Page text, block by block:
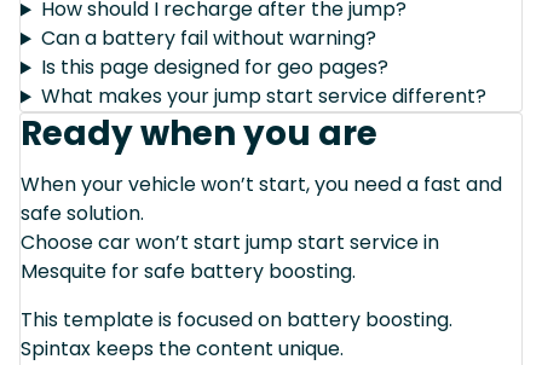
How should I recharge after the jump?
Can a battery fail without warning?
Is this page designed for geo pages?
What makes your jump start service different?
Ready when you are
When your vehicle won’t start, you need a fast and
safe solution.
Choose car won’t start jump start service in
Mesquite for safe battery boosting.
This template is focused on battery boosting.
Spintax keeps the content unique.